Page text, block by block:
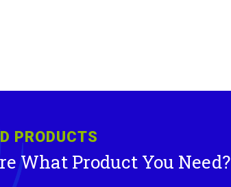
PRODUCTS
What Product You Need?